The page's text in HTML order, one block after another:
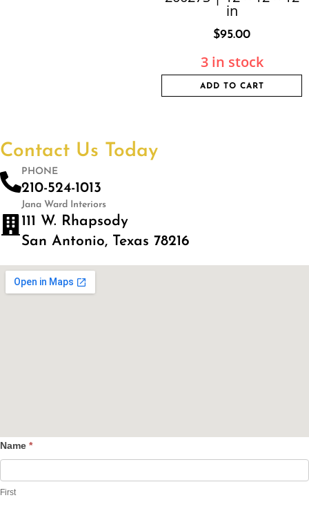
in
$95.00
3 in stock
ADD TO CART
Contact Us Today
PHONE
210-524-1013
Jana Ward Interiors
111 W. Rhapsody
San Antonio, Texas 78216
Contact
Name *
First